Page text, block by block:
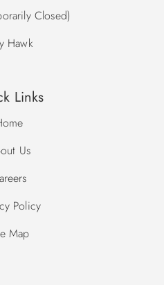
Closed)
Hawk
Links
Us
Policy
Map